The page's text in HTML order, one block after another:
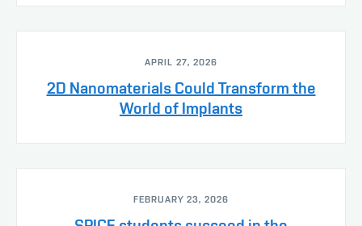
APRIL 27, 2026
2D Nanomaterials Could Transform the
World of Implants
FEBRUARY 23, 2026